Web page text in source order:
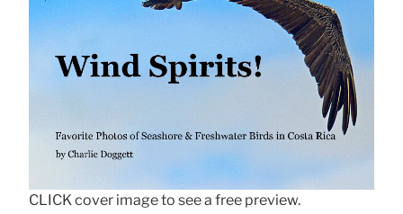
CLICK cover image to see a free preview.